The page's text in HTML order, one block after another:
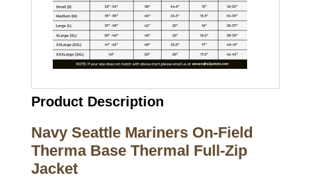
Product Description
Navy Seattle Mariners On-Field
Therma Base Thermal Full-Zip
Jacket